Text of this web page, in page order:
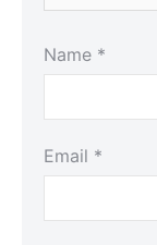
Name *
Email *